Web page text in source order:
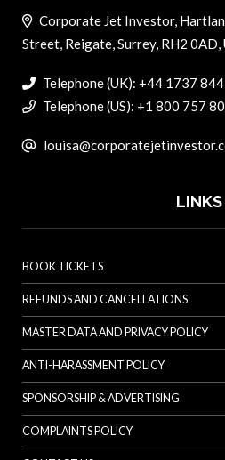
Corporate Jet Investor,
Street, Reigate, Surrey, RH2 0AD,
Telephone (UK): +44 1737
Telephone (US): +1 800 757
LINKS
BOOK TICKETS
REFUNDS AND CANCELLATIONS
MASTER DATA AND PRIVACY POLICY
ANTI-HARASSMENT POLICY
SPONSORSHIP & ADVERTISING
COMPLAINTS POLICY